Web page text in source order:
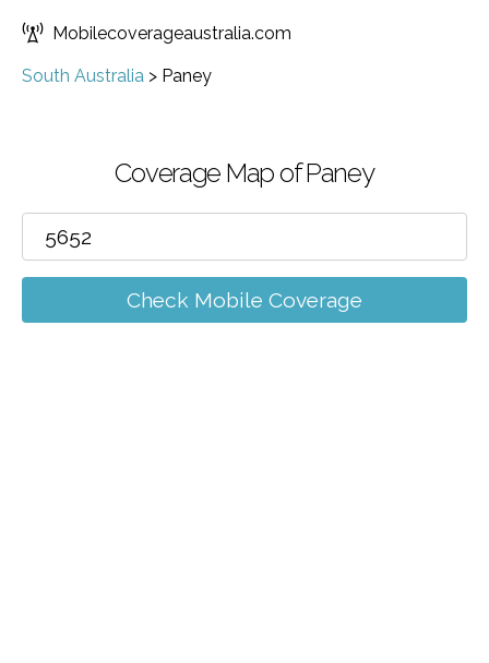
Mobilecoverageaustralia.com
South Australia > Paney
Coverage Map of Paney
Check Mobile Coverage